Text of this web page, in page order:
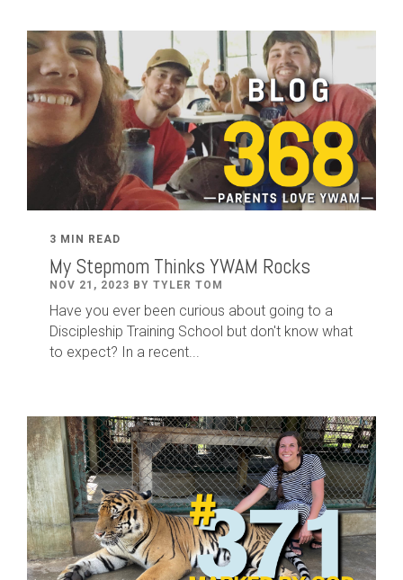
3 MIN READ
My Stepmom Thinks YWAM Rocks
NOV 21, 2023 BY TYLER TOM
Have you ever been curious about going to a
Discipleship Training School but don't know what
to expect? In a recent...